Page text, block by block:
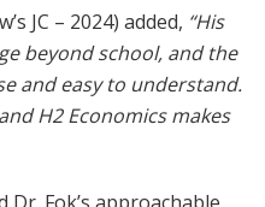
JC – 2024) added, “His
beyond school, and the
and easy to understand.
H2 Economics makes